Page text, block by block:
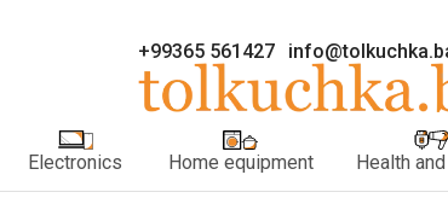
+99365 561427
Electronics Home equipment Health